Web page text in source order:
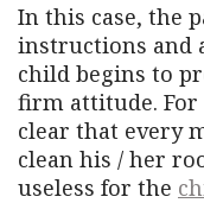
In this case, the
instructions and
child begins to
firm attitude. For
clear that every
clean his / her
useless for the